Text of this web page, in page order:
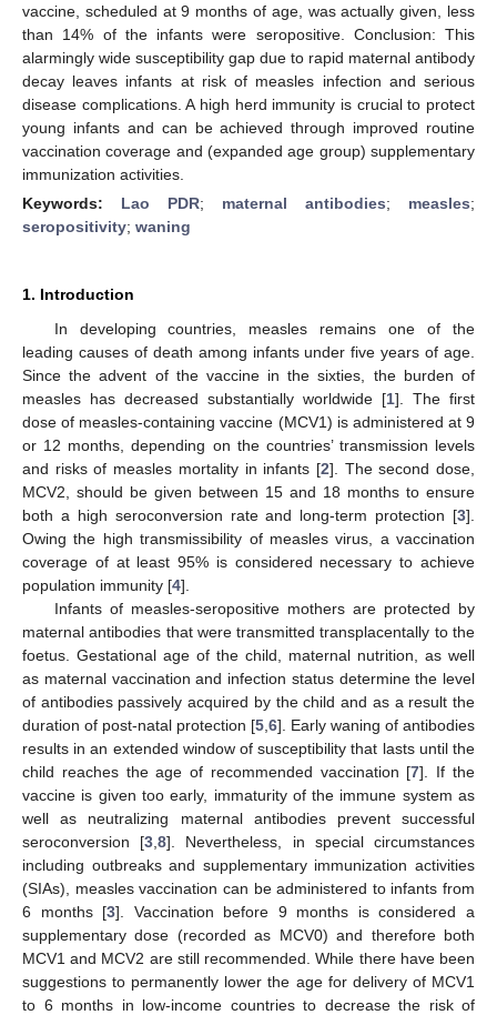
vaccine, scheduled at 9 months of age, was actually given, less
than 14% of the infants were seropositive. Conclusion: This
alarmingly wide susceptibility gap due to rapid maternal antibody
decay leaves infants at risk of measles infection and serious
disease complications. A high herd immunity is crucial to protect
young infants and can be achieved through improved routine
vaccination coverage and (expanded age group) supplementary
immunization activities.
Keywords: Lao PDR; maternal antibodies; measles;
seropositivity; waning
1. Introduction
In developing countries, measles remains one of the
leading causes of death among infants under five years of age.
Since the advent of the vaccine in the sixties, the burden of
measles has decreased substantially worldwide [1]. The first
dose of measles-containing vaccine (MCV1) is administered at 9
or 12 months, depending on the countries’ transmission levels
and risks of measles mortality in infants [2]. The second dose,
MCV2, should be given between 15 and 18 months to ensure
both a high seroconversion rate and long-term protection [3].
Owing the high transmissibility of measles virus, a vaccination
coverage of at least 95% is considered necessary to achieve
population immunity [4].
Infants of measles-seropositive mothers are protected by
maternal antibodies that were transmitted transplacentally to the
foetus. Gestational age of the child, maternal nutrition, as well
as maternal vaccination and infection status determine the level
of antibodies passively acquired by the child and as a result the
duration of post-natal protection [5 6]. Early waning of antibodies
results in an extended window of susceptibility that lasts until the
child reaches the age of recommended vaccination [7]. If the
vaccine is given too early, immaturity of the immune system as
well as neutralizing maternal antibodies prevent successful
seroconversion [3 ,8]. Nevertheless, in special circumstances
including outbreaks and supplementary immunization activities
(SIAs), measles vaccination can be administered to infants from
6 months [3]. Vaccination before 9 months is considered a
supplementary dose (recorded as MCV0) and therefore both
MCV1 and MCV2 are still recommended. While there have been
suggestions to permanently lower the age for delivery of MCV1
to 6 months in low-income countries to decrease the risk of